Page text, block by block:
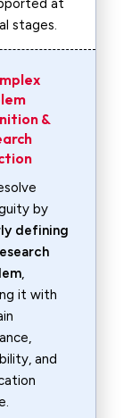
at
stages.
&
by
defining
,
it with
and